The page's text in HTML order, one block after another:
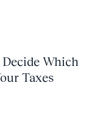
Which
Taxes